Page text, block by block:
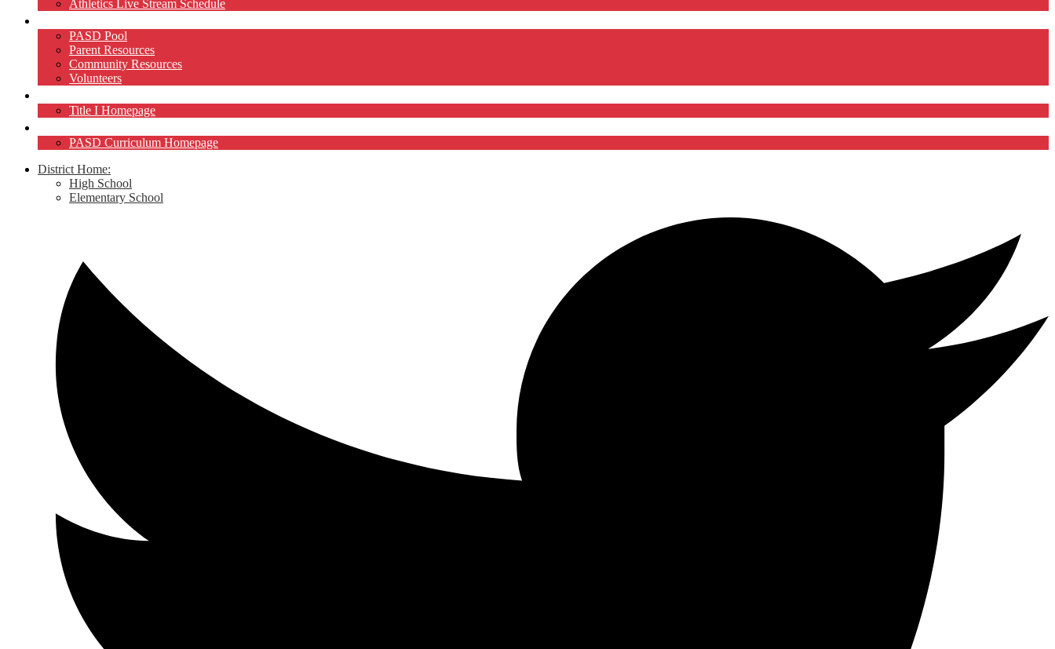
Athletics Live Stream Schedule
PASD Pool
Parent Resources
Community Resources
Volunteers
Title I Homepage
PASD Curriculum Homepage
District Home:
High School
Elementary School